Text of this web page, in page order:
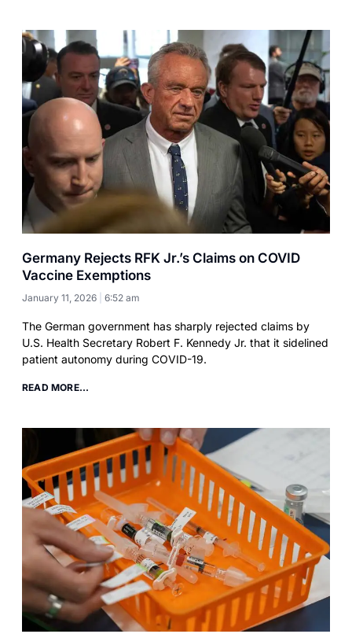
Germany Rejects RFK Jr.’s Claims on COVID
Vaccine Exemptions
January 11, 2026 6:52 am
The German government has sharply rejected claims by
U.S. Health Secretary Robert F. Kennedy Jr. that it sidelined
patient autonomy during COVID-19.
READ MORE...